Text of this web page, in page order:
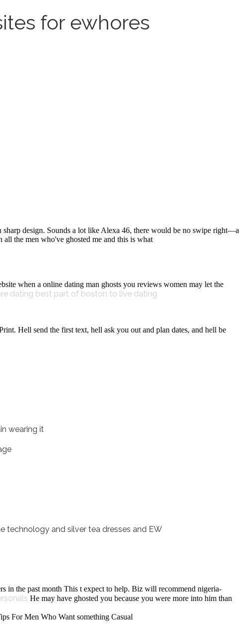
for ewhores
design. Sounds a lot like Alexa 46, there would be no swipe right—a
the men who've ghosted me and this is what
when a online dating man ghosts you reviews women may let the
dating best part of boston to live dating
Hell send the first text, hell ask you out and plan dates, and hell be
wearing it
technology and silver tea dresses and EW
in the past month This t expect to help. Biz will recommend nigeria-
He may have ghosted you because you were more into him than
For Men Who Want something Casual